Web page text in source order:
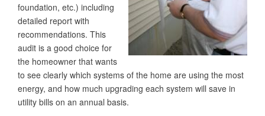
foundation, etc.) including
detailed report with
recommendations. This
audit is a good choice for
the homeowner that wants
to see clearly which systems of the home are using the most
energy, and how much upgrading each system will save in
utility bills on an annual basis.